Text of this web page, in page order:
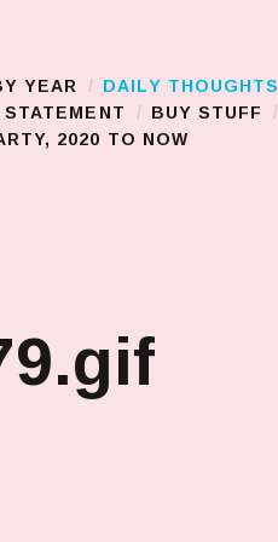
YEAR DAILY THOUGHTS
BUY STUFF
2020 TO NOW